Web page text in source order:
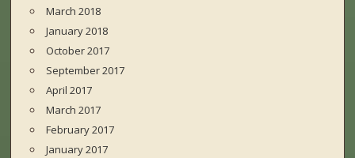
March 2018
January 2018
October 2017
September 2017
April 2017
March 2017
February 2017
January 2017